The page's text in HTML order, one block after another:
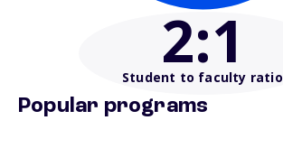
2:1
Student to faculty ratio
Popular programs